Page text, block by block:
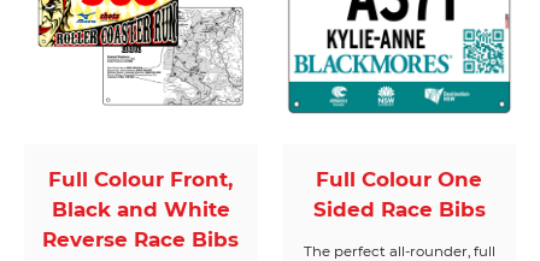
Full Colour Front,
Black and White
Reverse Race Bibs
Full Colour One
Sided Race Bibs
The perfect all-rounder, full